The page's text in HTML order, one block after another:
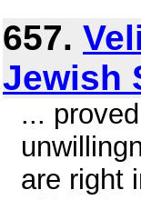
657.
Jewish
...
are right